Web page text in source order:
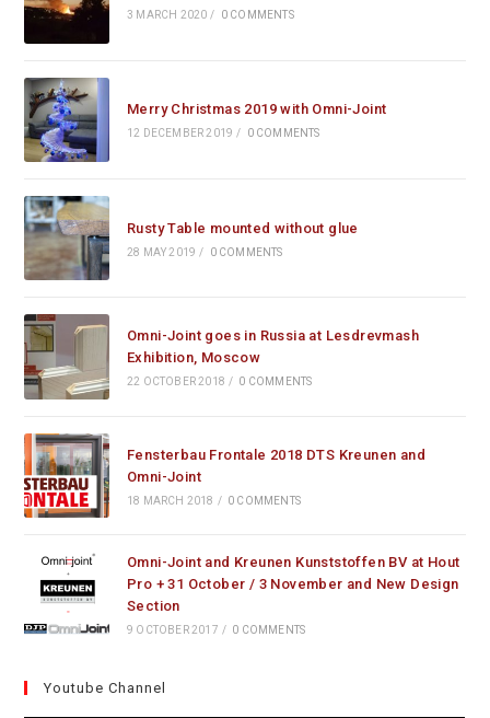
3 MARCH 2020 / 0 COMMENTS
Merry Christmas 2019 with Omni-Joint
12 DECEMBER 2019 / 0 COMMENTS
Rusty Table mounted without glue
28 MAY 2019 / 0 COMMENTS
Omni-Joint goes in Russia at Lesdrevmash
Exhibition, Moscow
22 OCTOBER 2018 / 0 COMMENTS
Fensterbau Frontale 2018 DTS Kreunen and
Omni-Joint
18 MARCH 2018 / 0 COMMENTS
Omni-Joint and Kreunen Kunststoffen BV at Hout
Pro + 31 October / 3 November and New Design
Section
9 OCTOBER 2017 / 0 COMMENTS
Youtube Channel